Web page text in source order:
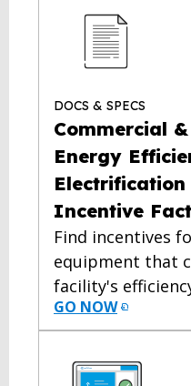
DOCS & SPECS
Commercial
Energy
Incentive
Find incentives
equipment that
facility's
GO NOW